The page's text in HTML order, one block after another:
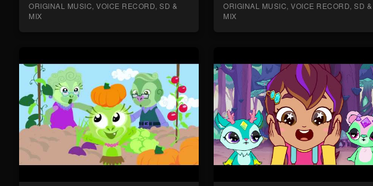
ORIGINAL MUSIC, VOICE RECORD, SD &
MIX
ORIGINAL MUSIC, VOICE RECORD, SD &
MIX